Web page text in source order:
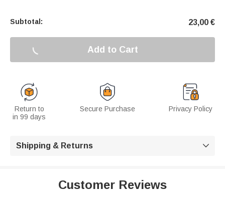
Subtotal: 23,00 €
Add to Cart
Return to
in 99 days
Secure Purchase Privacy Policy
Shipping & Returns 
Customer Reviews